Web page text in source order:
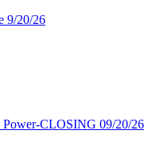
9/20/26
Power-CLOSING 09/20/26